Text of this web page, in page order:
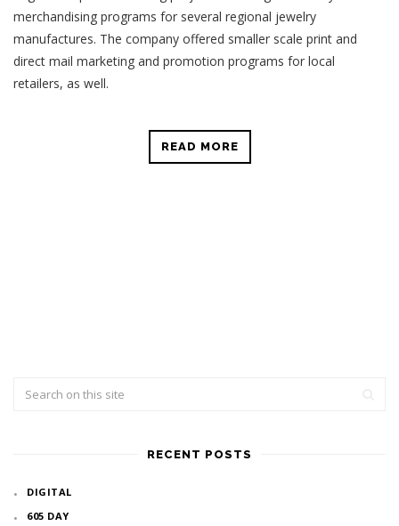
merchandising programs for several regional jewelry
manufactures. The company offered smaller scale print and
direct mail marketing and promotion programs for local
retailers, as well.
READ MORE
RECENT POSTS
DIGITAL
605 DAY